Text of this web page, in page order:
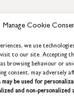
Manage Cookie
we use
to our site. Accepting
browsing behaviour or
consent, may adversely
may be used for
and non-personalized